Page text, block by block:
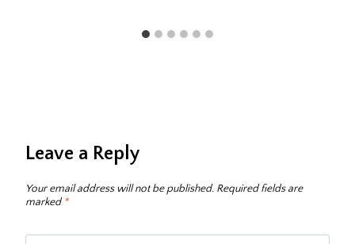
Leave a Reply
Your email address will not be published. Required fields are
marked*